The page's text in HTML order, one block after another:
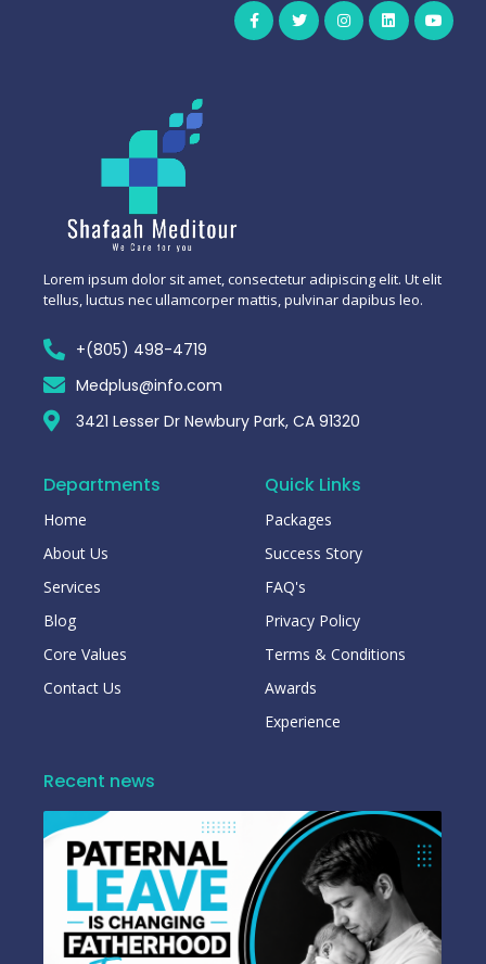
Lorem ipsum dolor sit amet, consectetur adipiscing elit. Ut elit
tellus, luctus nec ullamcorper mattis, pulvinar dapibus leo.
+(805) 498-4719
Medplus@info.com
3421 Lesser Dr Newbury Park, CA 91320
Departments
Home
About Us
Services
Blog
Core Values
Contact Us
Quick Links
Packages
Success Story
FAQ's
Privacy Policy
Terms & Conditions
Awards
Experience
Recent news